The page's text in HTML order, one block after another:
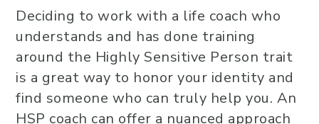
Deciding to work with a life coach who
understands and has done training
around the Highly Sensitive Person trait
is a great way to honor your identity and
find someone who can truly help you. An
HSP coach can offer a nuanced approach